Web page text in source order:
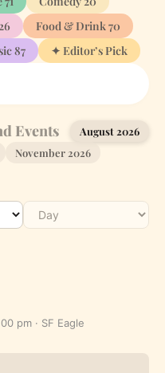
Food & Drink70
87 ✦ Editor’s Pick
Events
August 2026
November 2026
pm · SF Eagle